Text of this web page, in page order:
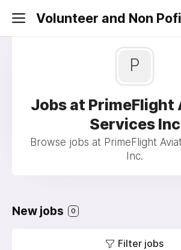
Volunteer and Non
P
Jobs at PrimeFlight
Services Inc
Browse jobs at PrimeFlight
Inc.
New jobs 0
Filter jobs